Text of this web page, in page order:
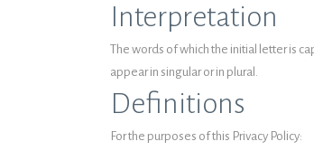
Interpretation
The words of which the initial letter is
appear in singular or in plural.
Definitions
For the purposes of this Privacy Policy: